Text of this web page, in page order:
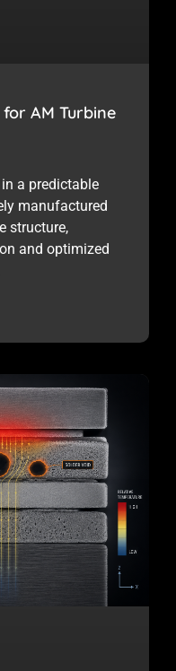
AM Turbine
a predictable
manufactured
structure,
and optimized